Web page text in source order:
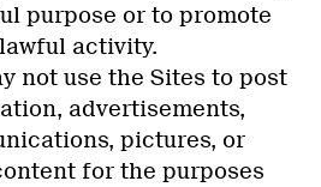
purpose or to promote
activity.
not use the Sites to post
advertisements,
pictures, or
for the purposes